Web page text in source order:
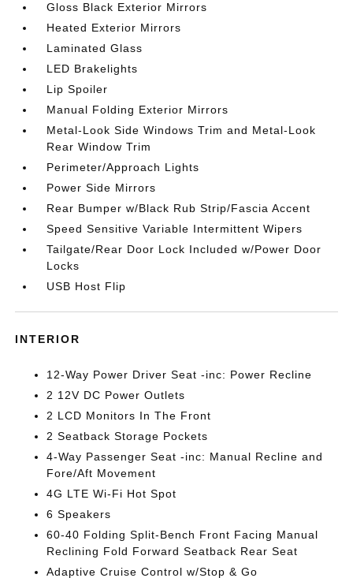
Gloss Black Exterior Mirrors
Heated Exterior Mirrors
Laminated Glass
LED Brakelights
Lip Spoiler
Manual Folding Exterior Mirrors
Metal-Look Side Windows Trim and Metal-Look
Rear Window Trim
Perimeter/Approach Lights
Power Side Mirrors
Rear Bumper w/Black Rub Strip/Fascia Accent
Speed Sensitive Variable Intermittent Wipers
Tailgate/Rear Door Lock Included w/Power Door
Locks
USB Host Flip
INTERIOR
12-Way Power Driver Seat -inc: Power Recline
2 12V DC Power Outlets
2 LCD Monitors In The Front
2 Seatback Storage Pockets
4-Way Passenger Seat -inc: Manual Recline and
Fore/Aft Movement
4G LTE Wi-Fi Hot Spot
6 Speakers
60-40 Folding Split-Bench Front Facing Manual
Reclining Fold Forward Seatback Rear Seat
Adaptive Cruise Control w/Stop & Go